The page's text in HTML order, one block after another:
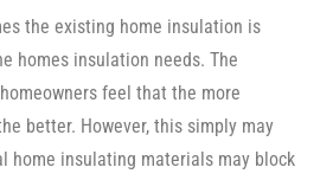
the existing home insulation is
homes insulation needs. The
feel that the more
better. However, this simply may
home insulating materials may block